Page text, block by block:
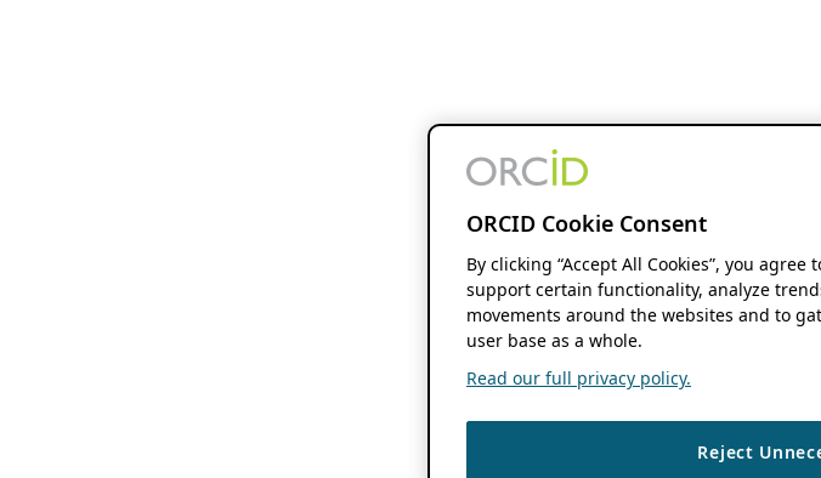
ORCID Cookie Consent
By clicking “Accept All Cookies”, you
support certain functionality, analyze
movements around the websites and to
user base as a whole.
Read our full privacy policy.
Reject